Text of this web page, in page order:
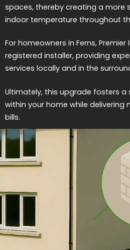
spaces, thereby creating a
indoor temperature throughout
For homeowners in Ferns, Premier
registered installer, providing
services locally and in the
Ultimately, this upgrade fosters
within your home while delivering
bills.